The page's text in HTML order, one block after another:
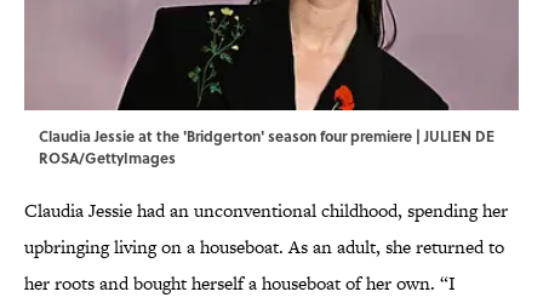
Claudia Jessie at the 'Bridgerton' season four premiere | JULIEN DE
ROSA/GettyImages
Claudia Jessie had an unconventional childhood, spending her
upbringing living on a houseboat. As an adult, she returned to
her roots and bought herself a houseboat of her own. “I